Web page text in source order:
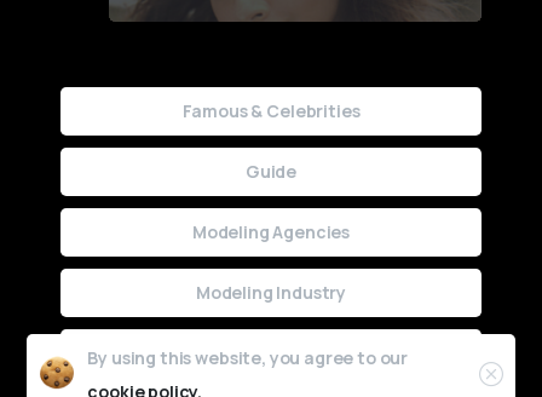
Famous & Celebrities
Guide
Modeling Agencies
Modeling Industry
Uncategorized
By using this website, you agree to our
cookie policy.